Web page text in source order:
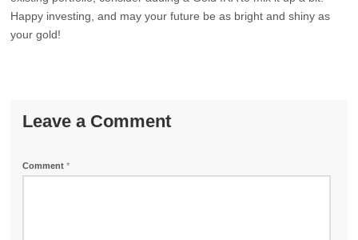
Happy investing, and may your future be as bright and shiny as
your gold!
Leave a Comment
Comment*